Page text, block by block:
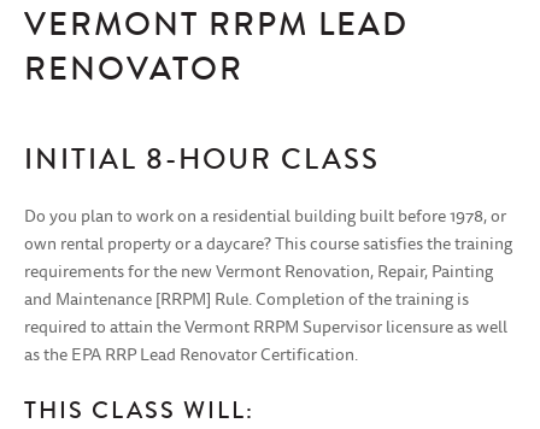
VERMONT RRPM LEAD
RENOVATOR
INITIAL 8-HOUR CLASS
Do you plan to work on a residential building built before 1978, or
own rental property or a daycare? This course satisfies the training
requirements for the new Vermont Renovation, Repair, Painting
and Maintenance [RRPM] Rule. Completion of the training is
required to attain the Vermont RRPM Supervisor licensure as well
as the EPA RRP Lead Renovator Certification.
THIS CLASS WILL: